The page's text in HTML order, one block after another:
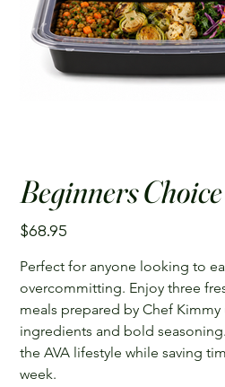
Beginners
Price
$68.95
Perfect for anyone looking to
overcommitting. Enjoy three
meals prepared by Chef
ingredients and bold
the AVA lifestyle while saving
week.